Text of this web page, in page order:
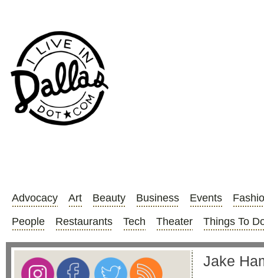
Advocacy Art Beauty Business Events
People
Restaurants Tech Theater Things To
Jake